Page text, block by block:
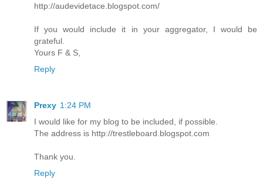
http://audevidetace.blogspot.com/
If you would include it in your aggregator, I would be
grateful.
Yours F & S,
Reply
Prexy 1:24 PM
I would like for my blog to be included, if possible.
The address is http://trestleboard.blogspot.com
Thank you.
Reply